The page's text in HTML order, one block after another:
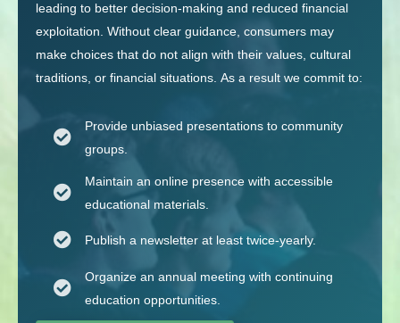
leading to better decision-making and reduced financial
exploitation. Without clear guidance, consumers may
make choices that do not align with their values, cultural
traditions, or financial situations. As a result we commit to:
Provide unbiased presentations to community
groups.
Maintain an online presence with accessible
educational materials.
Publish a newsletter at least twice-yearly.
Organize an annual meeting with continuing
education opportunities.